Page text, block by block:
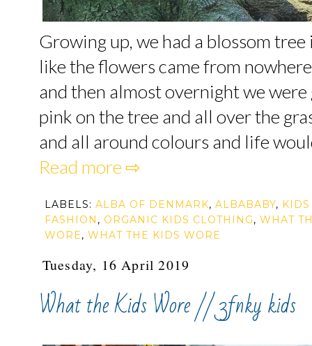
Growing up, we had a blossom
like the flowers came from
and then almost overnight we
pink on the tree and all over the
and all around colours and life
Read more ⇨
LABELS: ALBA OF DENMARK, ALBABABY, KIDS
FASHION , ORGANIC KIDS CLOTHING, WHAT
WORE, WHAT THE KIDS WORE
Tuesday, 16 April 2019
What the Kids Wore // 3fnky kids